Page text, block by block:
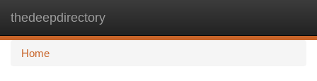
thedeepdirectory
Home